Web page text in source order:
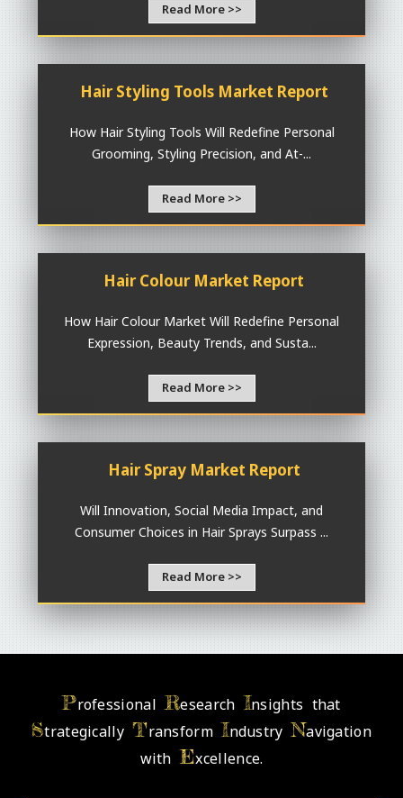
Read More >>
Hair Styling Tools Market Report
How Hair Styling Tools Will Redefine Personal
Grooming, Styling Precision, and At-...
Read More >>
Hair Colour Market Report
How Hair Colour Market Will Redefine Personal
Expression, Beauty Trends, and Susta...
Read More >>
Hair Spray Market Report
Will Innovation, Social Media Impact, and
Consumer Choices in Hair Sprays Surpass ...
Read More >>
ProfessionalResearch Insights that
StrategicallyTransformIndustryNavigation
withExcellence.